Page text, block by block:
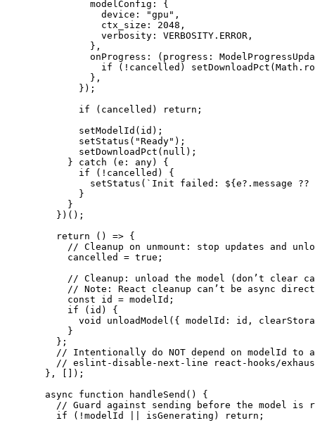
          modelConfig: {
            device:
"gpu" ,
            ctx_size:
2048 ,
            verbosity:
VERBOSITY . ERROR ,
          },
          onProgress
: ( progress :
            if
( ! cancelled) setDownloadPct (Math.
          },
        });
        if
(cancelled) return ;
        setModelId
(id);
        setStatus
( "Ready" );
        setDownloadPct
( null );
      }
catch (e : any) {
        if
( ! cancelled) {
          setStatus
( `Init failed: ${e?. message ??
        }
      }
    })();
    return
() => {
// Cleanup on unmount: stop updates and
      cancelled
= true ;
// Cleanup: unload the model (don’t clear
// Note: React cleanup can’t be async
      const
id = modelId;
      if
(id) {
        void
unloadModel ({ modelId: id,
      }
    };
// Intentionally do NOT depend on modelId to
// eslint-disable-next-line react-hooks/
  }, []);
  async
function handleSend () {
// Guard against sending before the model is
    if
( ! modelId isGenerating) return ;